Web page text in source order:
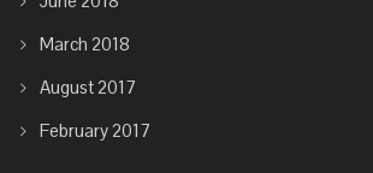
March 2018
August 2017
February 2017